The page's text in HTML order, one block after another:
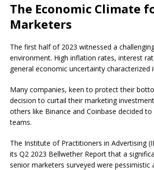
The Economic Climate
Marketers
The first half of 2023 witnessed a
environment. High inflation rates, interest
general economic uncertainty characterized
Many companies, keen to protect their
decision to curtail their marketing
others like Binance and Coinbase decided
teams.
The Institute of Practitioners in Advertising
its Q2 2023 Bellwether Report that a
senior marketers surveyed were pessimistic